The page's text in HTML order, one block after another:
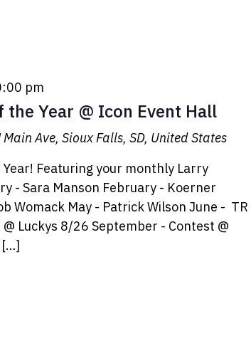
the Year @ Icon Event Hall
pm
Ave, Sioux Falls, SD, United States
Featuring your monthly Larry
- Sara Manson February - Koerner
Womack May - Patrick Wilson June - TR
Luckys 8/26 September - Contest @
[…]